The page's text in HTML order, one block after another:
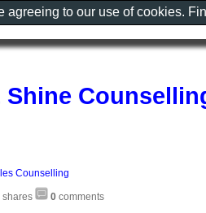
Shine
Counselling
shares 0 comments
to our use of cookies.